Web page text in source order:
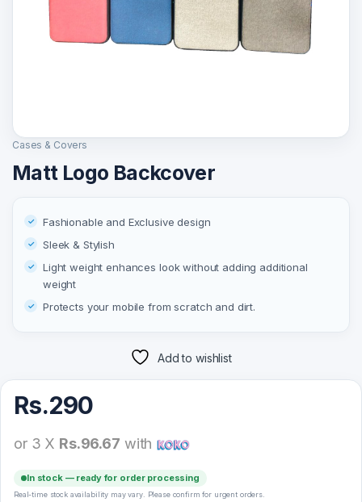
Cases & Covers
Matt Logo Backcover
Fashionable and Exclusive design
Sleek & Stylish
Light weight enhances look without adding additional
weight
Protects your mobile from scratch and dirt.
Add to wishlist
Rs.290
or 3 X Rs.96.67 with
In stock — ready for order processing
Real-time stock availability may vary. Please confirm for urgent orders.